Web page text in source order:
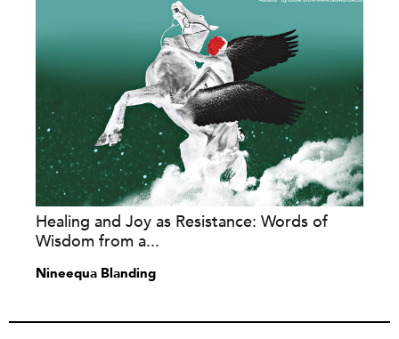
Healing and Joy as Resistance: Words of
Wisdom from a...
Nineequa Blanding